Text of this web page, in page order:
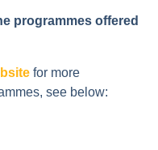
programmes offered
for more
see below: